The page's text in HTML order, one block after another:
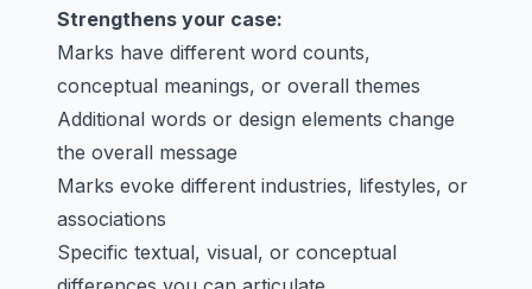
Strengthens your case:
Marks have different word counts,
conceptual meanings, or overall themes
Additional words or design elements change
the overall message
Marks evoke different industries, lifestyles, or
associations
Specific textual, visual, or conceptual